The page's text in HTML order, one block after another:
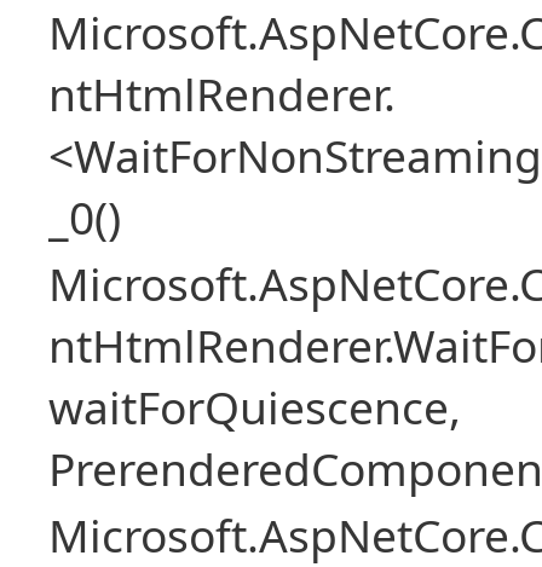
ntHtmlRenderer.
_0()
waitForQuiescence,